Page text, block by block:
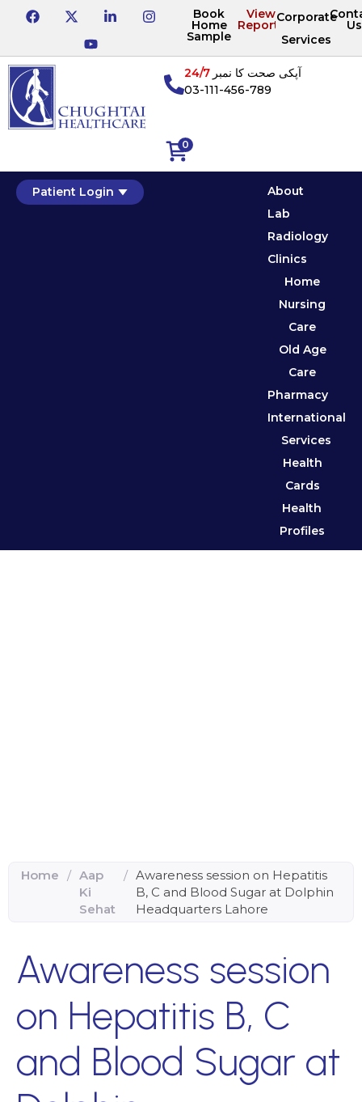
Book
Home
Sample
View
Reports
Corporate
Services
Us
0
آپکی صحت کا نمبر24/7
03-111-456-789
Patient Login
About
Lab
Radiology
Clinics
Home
Nursing
Care
Old Age
Care
Pharmacy
International
Services
Health
Cards
Health
Profiles
Home / Aap
Ki
Sehat
/ Awareness session on Hepatitis
B, C and Blood Sugar at Dolphin
Headquarters Lahore
Awareness session
on Hepatitis B, C
and Blood Sugar at